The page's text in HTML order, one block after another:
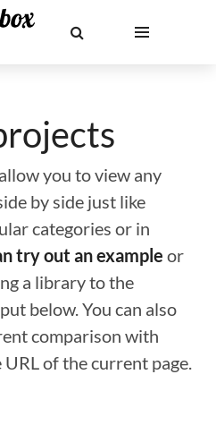
you to view any
by side just like
categories or in
try out an example or
a library to the
below. You can also
comparison with
of the current page.